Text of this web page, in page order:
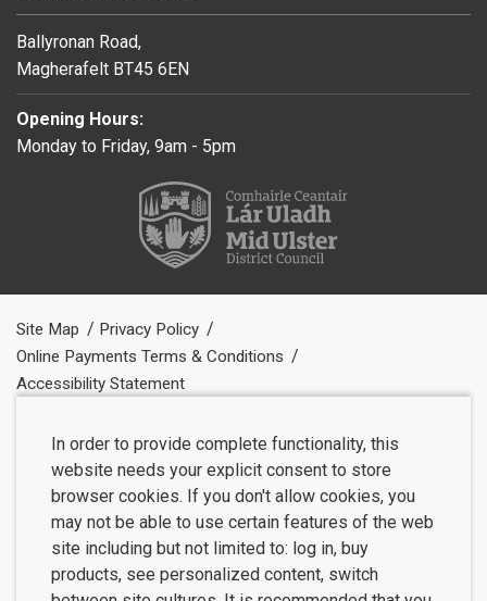
Ballyronan Road,
Magherafelt BT45 6EN
Opening Hours:
Monday to Friday, 9am - 5pm
Site Map
Privacy Policy
Online Payments Terms & Conditions
Accessibility Statement
In order to provide complete functionality, this
website needs your explicit consent to store
browser cookies. If you don't allow cookies, you
may not be able to use certain features of the web
site including but not limited to: log in, buy
products, see personalized content, switch